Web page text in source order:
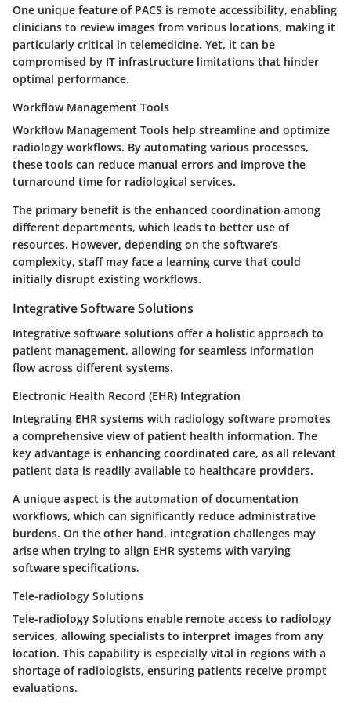
One unique feature of PACS is remote accessibility, enabling
clinicians to review images from various locations, making it
particularly critical in telemedicine. Yet, it can be
compromised by IT infrastructure limitations that hinder
optimal performance.
Workflow Management Tools
Workflow Management Tools help streamline and optimize
radiology workflows. By automating various processes,
these tools can reduce manual errors and improve the
turnaround time for radiological services.
The primary benefit is the enhanced coordination among
different departments, which leads to better use of
resources. However, depending on the software’s
complexity, staff may face a learning curve that could
initially disrupt existing workflows.
Integrative Software Solutions
Integrative software solutions offer a holistic approach to
patient management, allowing for seamless information
flow across different systems.
Electronic Health Record (EHR) Integration
Integrating EHR systems with radiology software promotes
a comprehensive view of patient health information. The
key advantage is enhancing coordinated care, as all relevant
patient data is readily available to healthcare providers.
A unique aspect is the automation of documentation
workflows, which can significantly reduce administrative
burdens. On the other hand, integration challenges may
arise when trying to align EHR systems with varying
software specifications.
Tele-radiology Solutions
Tele-radiology Solutions enable remote access to radiology
services, allowing specialists to interpret images from any
location. This capability is especially vital in regions with a
shortage of radiologists, ensuring patients receive prompt
evaluations.